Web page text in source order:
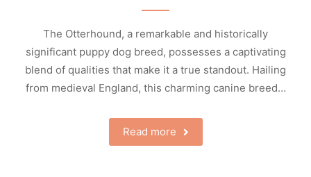
The Otterhound, a remarkable and historically
significant puppy dog breed, possesses a captivating
blend of qualities that make it a true standout. Hailing
from medieval England, this charming canine breed…
Read more